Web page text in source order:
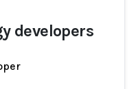
developers